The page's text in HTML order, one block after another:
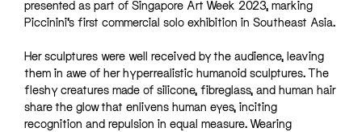
presented as part of Singapore Art Week 2023, marking
Piccinini’s first commercial solo exhibition in Southeast Asia.
Her sculptures were well received by the audience, leaving
them in awe of her hyperrealistic humanoid sculptures. The
fleshy creatures made of silicone, fibreglass, and human hair
share the glow that enlivens human eyes, inciting
recognition and repulsion in equal measure. Wearing